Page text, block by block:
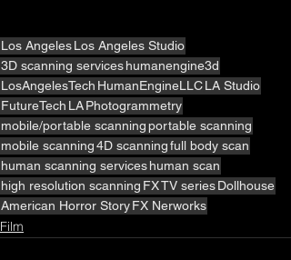
Los AngelesLos Angeles Studio
3D scanning serviceshumanengine3d
LosAngelesTech HumanEngineLLCLA Studio
FutureTech LAPhotogrammetry
mobile/portable scanningportable scanning
mobile scanning4D scanningfull body scan
human scanning serviceshuman scan
high resolution scanning FXTV seriesDollhouse
American Horror StoryFX Nerworks
Film